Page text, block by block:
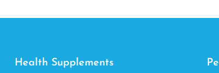
Health Supplements